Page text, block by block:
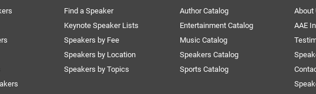
Find a Speaker
Keynote Speaker Lists
Speakers by Fee
Speakers by Location
Speakers by Topics
Author Catalog
Entertainment Catalog
Music Catalog
Speakers Catalog
Sports Catalog
About
AAE